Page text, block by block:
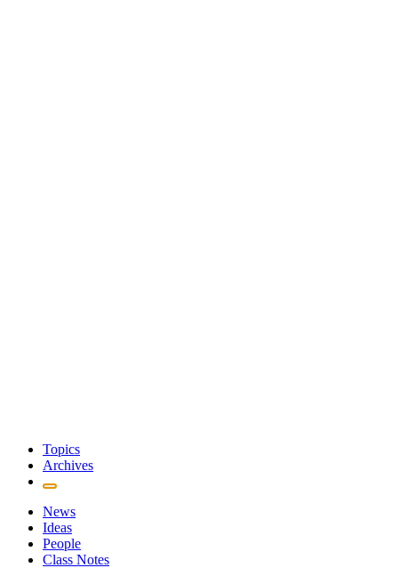
Topics
Archives
News
Ideas
People
Class Notes